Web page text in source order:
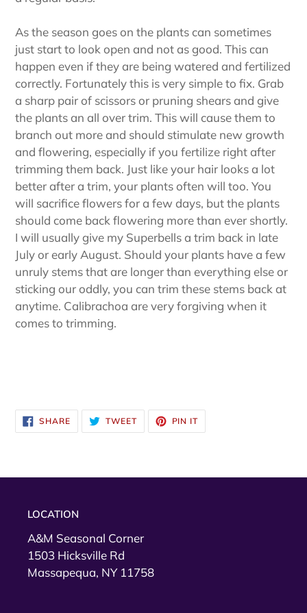
As the season goes on the plants can sometimes
just start to look open and not as good. This can
happen even if they are being watered and fertilized
correctly. Fortunately this is very simple to fix. Grab
a sharp pair of scissors or pruning shears and give
the plants an all over trim. This will cause them to
branch out more and should stimulate new growth
and flowering, especially if you fertilize right after
trimming them back. Just like your hair looks a lot
better after a trim, your plants often will too. You
will sacrifice flowers for a few days, but the plants
should come back flowering more than ever shortly.
I will usually give my Superbells a trim back in late
July or early August. Should your plants have a few
unruly stems that are longer than everything else or
sticking our oddly, you can trim these stems back at
anytime. Calibrachoa are very forgiving when it
comes to trimming.
SHARESHARE
ON
FACEBOOK
TWEETTWEET
TWITTER
PIN IT
PINTEREST
LOCATION
A&M Seasonal Corner
1503 Hicksville Rd
Massapequa, NY 11758